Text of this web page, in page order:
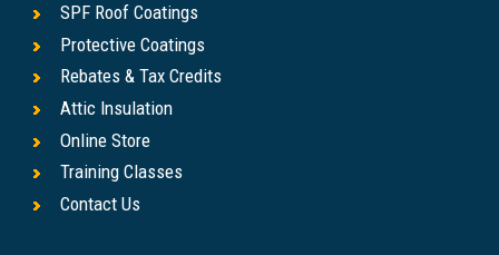
SPF Roof Coatings
Protective Coatings
Rebates & Tax Credits
Attic Insulation
Online Store
Training Classes
Contact Us